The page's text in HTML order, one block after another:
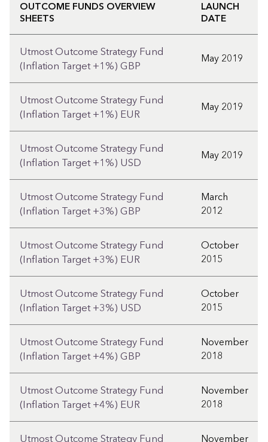
OUTCOME FUNDS OVERVIEW
SHEETS
LAUNCH
DATE
Utmost Outcome Strategy Fund
(Inflation Target +1%) GBP
May 2019
Utmost Outcome Strategy Fund
(Inflation Target +1%) EUR
May 2019
Utmost Outcome Strategy Fund
(Inflation Target +1%) USD
May 2019
Utmost Outcome Strategy Fund
(Inflation Target +3%) GBP
March
2012
Utmost Outcome Strategy Fund
(Inflation Target +3%) EUR
October
2015
Utmost Outcome Strategy Fund
(Inflation Target +3%) USD
October
2015
Utmost Outcome Strategy Fund
(Inflation Target +4%) GBP
November
2018
Utmost Outcome Strategy Fund
(Inflation Target +4%) EUR
November
2018
Utmost Outcome Strategy Fund
November